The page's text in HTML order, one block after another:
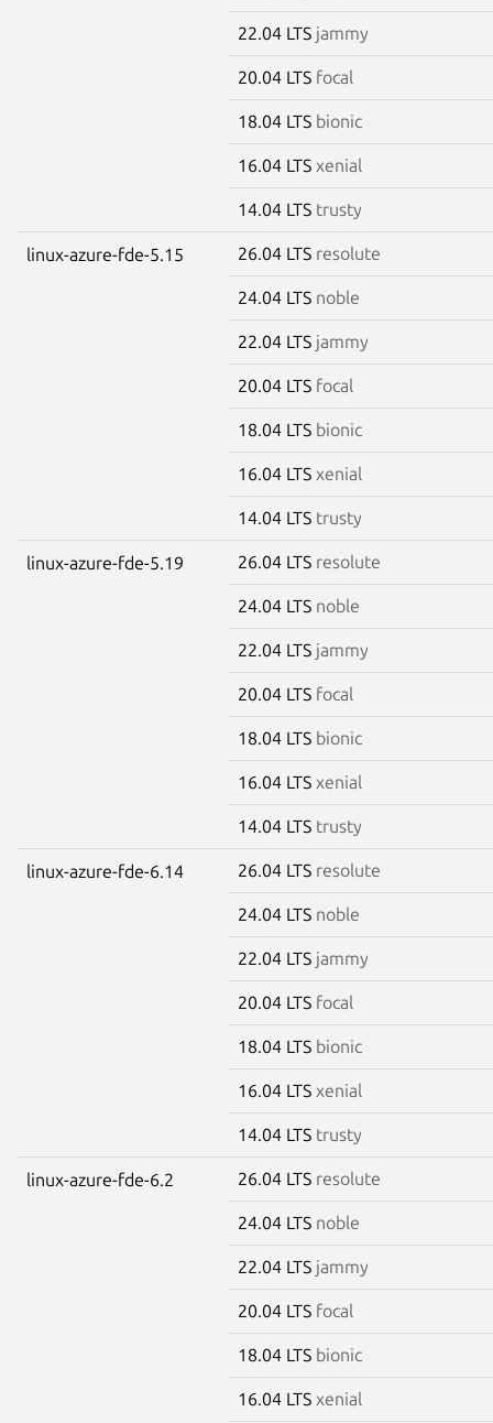
22.04 LTS jammy
20.04 LTS focal
18.04 LTS bionic
16.04 LTS xenial
14.04 LTS trusty
linux-azure-fde-5.15 26.04 LTS resolute
24.04 LTS noble
22.04 LTS jammy
20.04 LTS focal
18.04 LTS bionic
16.04 LTS xenial
14.04 LTS trusty
linux-azure-fde-5.19 26.04 LTS resolute
24.04 LTS noble
22.04 LTS jammy
20.04 LTS focal
18.04 LTS bionic
16.04 LTS xenial
14.04 LTS trusty
linux-azure-fde-6.14 26.04 LTS resolute
24.04 LTS noble
22.04 LTS jammy
20.04 LTS focal
18.04 LTS bionic
16.04 LTS xenial
14.04 LTS trusty
linux-azure-fde-6.2 26.04 LTS resolute
24.04 LTS noble
22.04 LTS jammy
20.04 LTS focal
18.04 LTS bionic
16.04 LTS xenial